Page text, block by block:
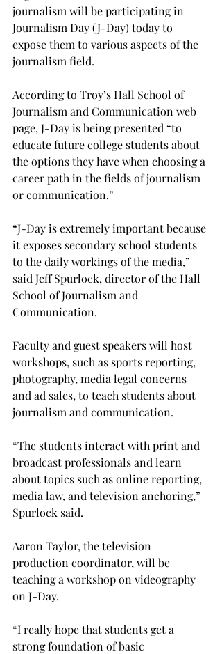
journalism will be participating in
Journalism Day (J-Day) today to
expose them to various aspects of the
journalism field.
According to Troy’s Hall School of
Journalism and Communication web
page, J-Day is being presented “to
educate future college students about
the options they have when choosing a
career path in the fields of journalism
or communication.”
“J-Day is extremely important because
it exposes secondary school students
to the daily workings of the media,”
said Jeff Spurlock, director of the Hall
School of Journalism and
Communication.
Faculty and guest speakers will host
workshops, such as sports reporting,
photography, media legal concerns
and ad sales, to teach students about
journalism and communication.
“The students interact with print and
broadcast professionals and learn
about topics such as online reporting,
media law, and television anchoring,”
Spurlock said.
Aaron Taylor, the television
production coordinator, will be
teaching a workshop on videography
on J-Day.
“I really hope that students get a
strong foundation of basic